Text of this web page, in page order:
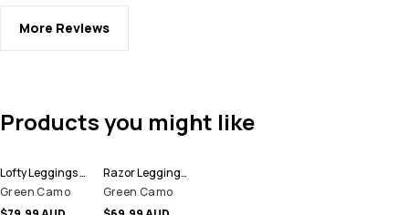
More Reviews
Products you might like
Lofty Leggings Women
Green Camo
Razor Leggings Women
Green Camo